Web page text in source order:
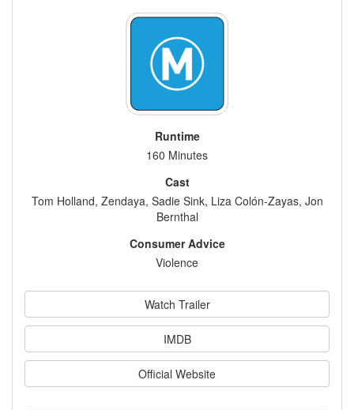
Runtime
160 Minutes
Cast
Tom Holland, Zendaya, Sadie Sink, Liza Colón-Zayas, Jon
Bernthal
Consumer Advice
Violence
Watch Trailer
IMDB
Official Website